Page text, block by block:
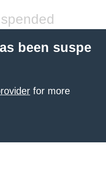
been suspe
for more